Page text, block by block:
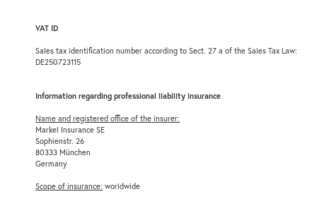
VAT ID
Sales tax identification number according to Sect. 27 a of the Sales Tax Law:
DE250723115
Information regarding professional liability insurance
Name and registered office of the insurer:
Markel Insurance SE
Sophienstr. 26
80333 München
Germany
Scope of insurance: worldwide